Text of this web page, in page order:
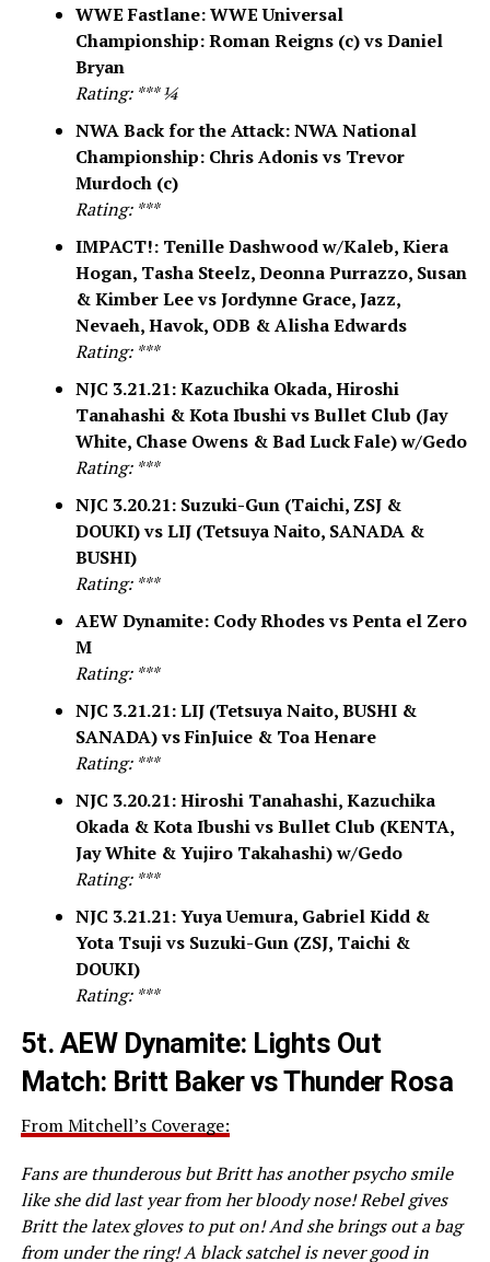
WWE Fastlane: WWE Universal
Championship: Roman Reigns (c) vs Daniel
Bryan
Rating: *** ¼
NWA Back for the Attack: NWA National
Championship: Chris Adonis vs Trevor
Murdoch (c)
Rating: ***
IMPACT!: Tenille Dashwood w/Kaleb, Kiera
Hogan, Tasha Steelz, Deonna Purrazzo, Susan
& Kimber Lee vs Jordynne Grace, Jazz,
Nevaeh, Havok, ODB & Alisha Edwards
Rating: ***
NJC 3.21.21: Kazuchika Okada, Hiroshi
Tanahashi & Kota Ibushi vs Bullet Club (Jay
White, Chase Owens & Bad Luck Fale) w/Gedo
Rating: ***
NJC 3.20.21: Suzuki-Gun (Taichi, ZSJ &
DOUKI) vs LIJ (Tetsuya Naito, SANADA &
BUSHI)
Rating: ***
AEW Dynamite: Cody Rhodes vs Penta el Zero
M
Rating: ***
NJC 3.21.21: LIJ (Tetsuya Naito, BUSHI &
SANADA) vs FinJuice & Toa Henare
Rating: ***
NJC 3.20.21: Hiroshi Tanahashi, Kazuchika
Okada & Kota Ibushi vs Bullet Club (KENTA,
Jay White & Yujiro Takahashi) w/Gedo
Rating: ***
NJC 3.21.21: Yuya Uemura, Gabriel Kidd &
Yota Tsuji vs Suzuki-Gun (ZSJ, Taichi &
DOUKI)
Rating: ***
5t. AEW Dynamite: Lights Out
Match: Britt Baker vs Thunder Rosa
From Mitchell’s Coverage:
Fans are thunderous but Britt has another psycho smile
like she did last year from her bloody nose! Rebel gives
Britt the latex gloves to put on! And she brings out a bag
from under the ring! A black satchel is never good in